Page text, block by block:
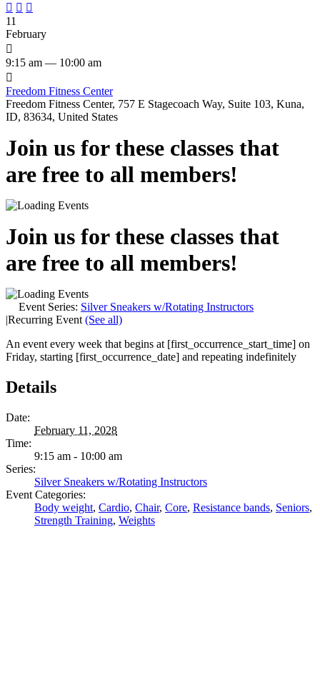
  
11
February

9:15 am — 10:00 am

Freedom Fitness Center
Freedom Fitness Center, 757 E Stagecoach Way, Suite 103, Kuna,
ID, 83634, United States
Join us for these classes that
are free to all members!
Join us for these classes that
are free to all members!
Event Series: Silver Sneakers w/Rotating Instructors
|Recurring Event (See all)
An event every week that begins at [first_occurrence_start_time] on
Friday, starting [first_occurrence_date] and repeating indefinitely
Details
Date:
February 11, 2028
Time:
9:15 am - 10:00 am
Series:
Silver Sneakers w/Rotating Instructors
Event Categories:
Body weight, Cardio, Chair, Core, Resistance bands, Seniors,
Strength Training, Weights